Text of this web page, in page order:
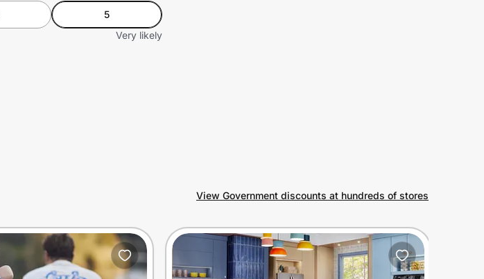
5
Very likely
View Government discounts at hundreds of stores